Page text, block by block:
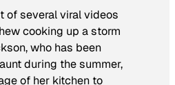
of several viral videos
cooking up a storm
who has been
during the summer,
of her kitchen to